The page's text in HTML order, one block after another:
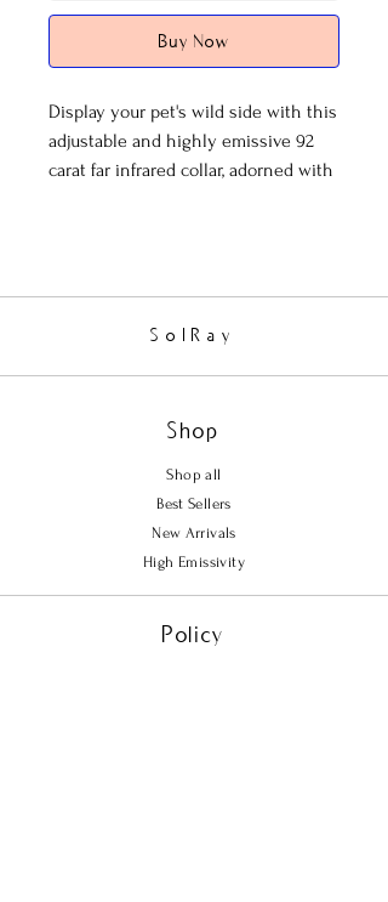
Buy Now
Display your pet's wild side with this
adjustable and highly emissive 92
carat far infrared collar, adorned with
SolRay
Shop
Shop all
Best Sellers
New Arrivals
High Emissivity
Policy